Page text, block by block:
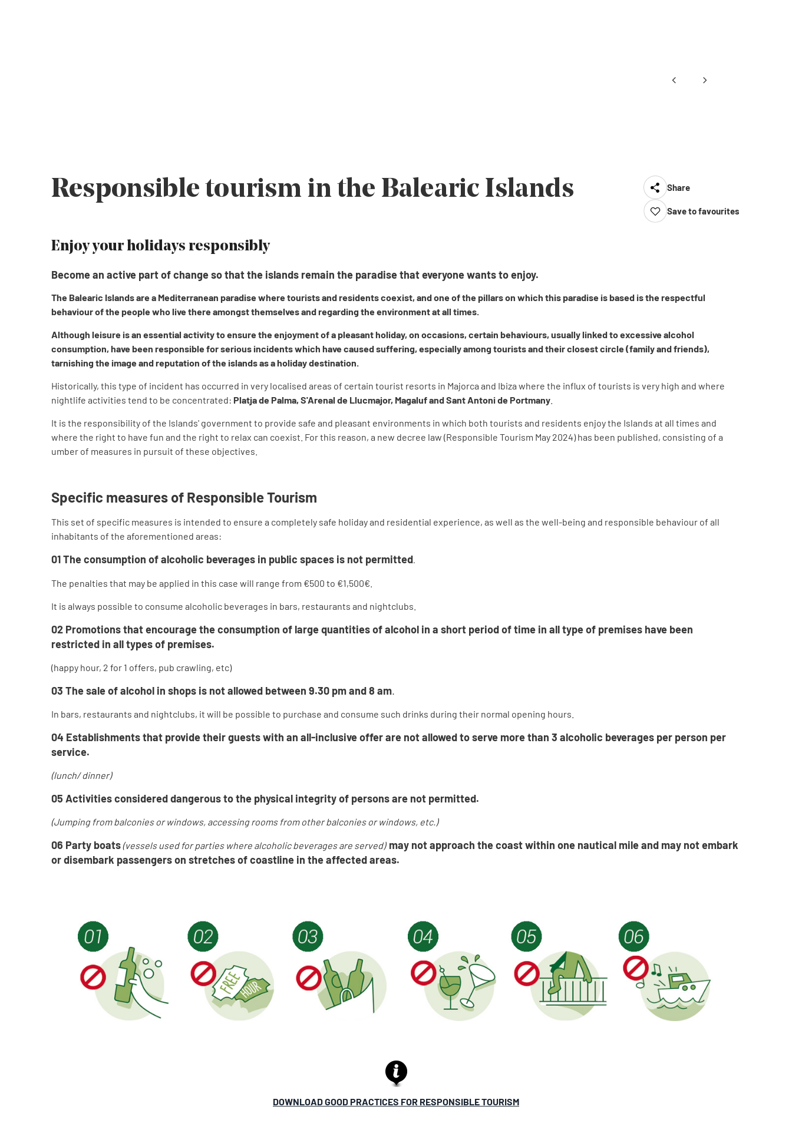
Responsible tourism in the Balearic Islands Share
Save to favourites
Enjoy your holidays responsibly
Become an active part of change so that the islands remain the paradise that everyone wants to enjoy.
The Balearic Islands are a Mediterranean paradise where tourists and residents coexist, and one of the pillars on which this paradise is based is the respectful
behaviour of the people who live there amongst themselves and regarding the environment at all times.
Although leisure is an essential activity to ensure the enjoyment of a pleasant holiday, on occasions, certain behaviours, usually linked to excessive alcohol
consumption, have been responsible for serious incidents which have caused suffering, especially among tourists and their closest circle (family and friends),
tarnishing the image and reputation of the islands as a holiday destination.
Historically, this type of incident has occurred in very localised areas of certain tourist resorts in Majorca and Ibiza where the influx of tourists is very high and where
nightlife activities tend to be concentrated: Platja de Palma, S'Arenal de Llucmajor, Magaluf and Sant Antoni de Portmany
It is the responsibility of the Islands' government to provide safe and pleasant environments in which both tourists and residents enjoy the Islands at all times and
where the right to have fun and the right to relax can coexist. For this reason, a new decree law (Responsible Tourism May 2024) has been published, consisting of a
umber of measures in pursuit of these objectives.
Specific measures of Responsible Tourism
This set of specific measures is intended to ensure a completely safe holiday and residential experience, as well as the well-being and responsible behaviour of all
inhabitants of the aforementioned areas:
01Theconsumption of alcoholic beverages in public spaces is not permitted.
The penalties that may be applied in this case will range from €500 to €1,500€.
It is always possible to consume alcoholic beverages in bars, restaurants and nightclubs.
02 Promotions that encourage the consumption of large quantities of alcohol in a short period of time in all type of premises have been
restricted in all types of premises.
(happy hour, 2 for 1 offers, pub crawling, etc)
03 The sale of alcohol in shops is not allowed between 9.30 pm and 8 am.
In bars, restaurants and nightclubs, it will be possible to purchase and consume such drinks during their normal opening hours.
04 Establishments that provide their guests with an all-inclusive offer are not allowed to serve more than 3 alcoholic beverages per person per
service.
(lunch/ dinner)
05 Activities considered dangerous to the physical integrity of persons are not permitted.
(Jumping from balconies or windows, accessing rooms from other balconies or windows, etc.)
06 Party boats(vessels used for parties where alcoholic beverages are served) may not approach the coast within one nautical mile and may not embark
or disembark passengers on stretches of coastline in the affected areas.
DOWNLOAD GOOD PRACTICES FOR RESPONSIBLE TOURISM